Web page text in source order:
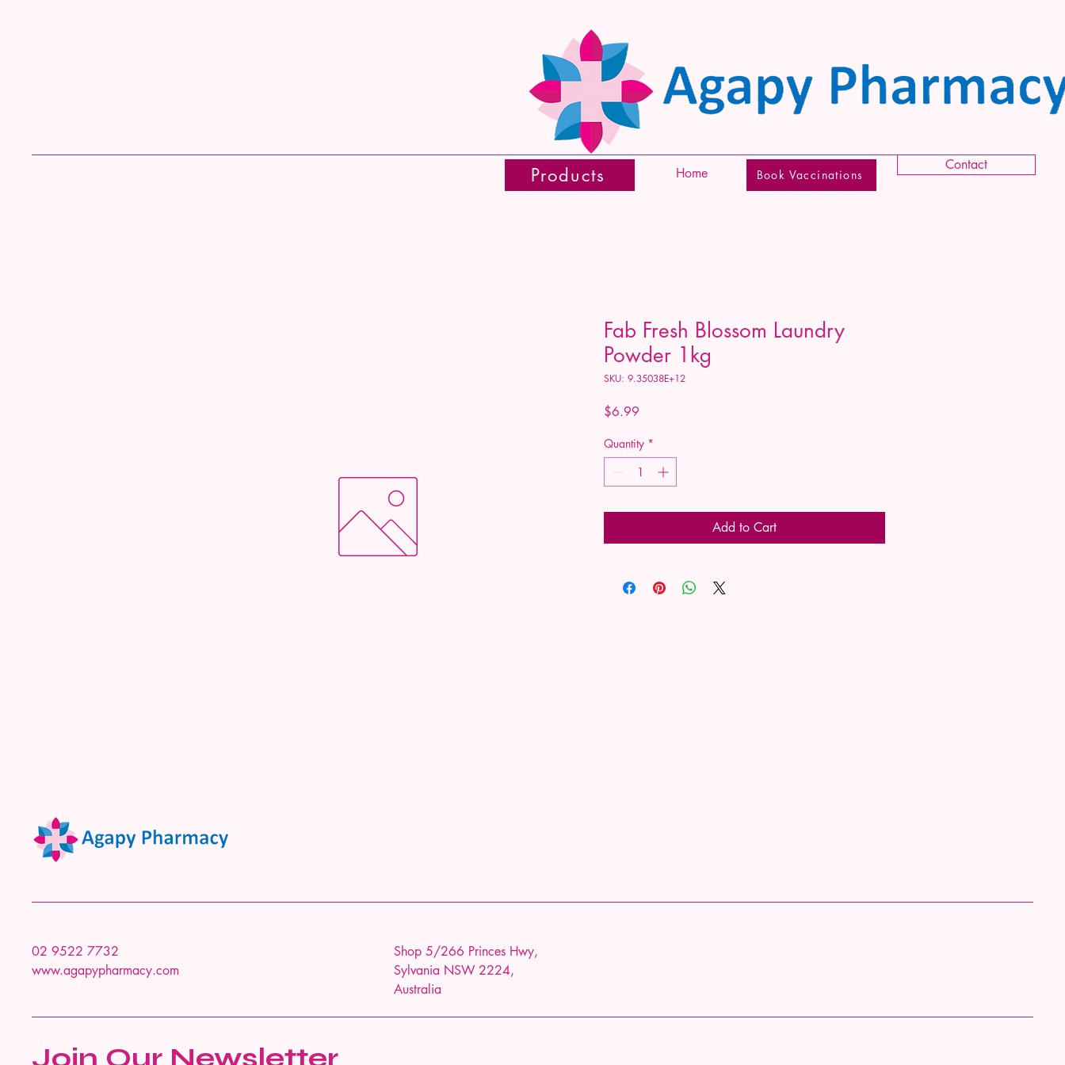
Home
Products Book Vaccinations
Contact
Fab Fresh Blossom Laundry
Powder 1kg
SKU: 9.35038E+12
$6.99
Quantity *
Add to Cart
02 9522 7732
www.agapypharmacy.com
Shop 5/266 Princes Hwy,
Sylvania NSW 2224,
Australia
Join Our Newsletter